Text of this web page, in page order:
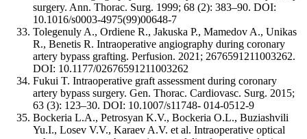
surgery. Ann. Thorac. Surg. 1999; 68 (2): 383–90. DOI:
10.1016/s0003-4975(99)00648-7
Tolegenuly A., Ordiene R., Jakuska P., Mamedov A., Unikas
R., Benetis R. Intraoperative angiography during coronary
artery bypass grafting. Perfusion. 2021; 2676591211003262.
DOI: 10.1177/02676591211003262
Fukui T. Intraoperative graft assessment during coronary
artery bypass surgery. Gen. Thorac. Cardiovasc. Surg. 2015;
63 (3): 123–30. DOI: 10.1007/s11748- 014-0512-9
Bockeria L.A., Petrosyan K.V., Bockeria O.L., Buziashvili
Yu.I., Losev V.V., Karaev A.V. et al. Intraoperative optical